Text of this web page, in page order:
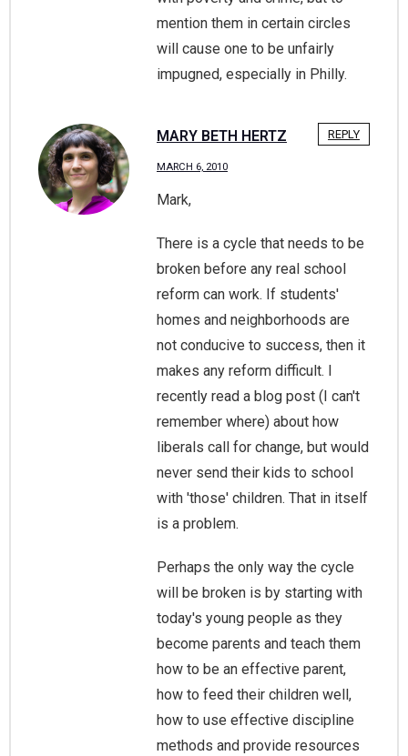
mention them in certain circles
will cause one to be unfairly
impugned, especially in Philly.
MARY BETH HERTZ
MARCH 6, 2010
REPLY
Mark,
There is a cycle that needs to be
broken before any real school
reform can work. If students'
homes and neighborhoods are
not conducive to success, then it
makes any reform difficult. I
recently read a blog post (I can't
remember where) about how
liberals call for change, but would
never send their kids to school
with 'those' children. That in itself
is a problem.
Perhaps the only way the cycle
will be broken is by starting with
today's young people as they
become parents and teach them
how to be an effective parent,
how to feed their children well,
how to use effective discipline
methods and provide resources